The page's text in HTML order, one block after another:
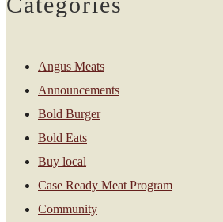
Angus Meats
Announcements
Bold Burger
Bold Eats
Buy local
Case Ready Meat Program
Community